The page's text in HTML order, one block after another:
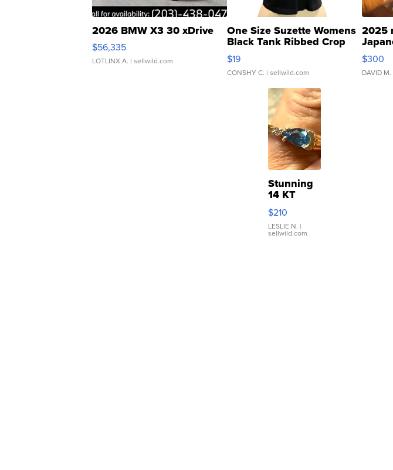
2026 BMW X3 30 xDrive
$56,335
LOTLINX A. | sellwild.com
One Size Suzette Womens
Black Tank Ribbed Crop
Asymmetrical ...
$19
CONSHY C. | sellwild.com
2025
076/
$300
DAVID M.
Stunning
14 KT
Yellow
Gold Ring
with Pear
Shaped
$210
LESLIE N. |
sellwild.com